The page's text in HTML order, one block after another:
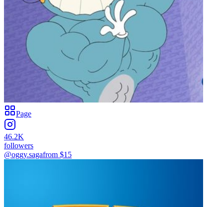
Page
46.2K
followers
@oggy.sagafrom $15